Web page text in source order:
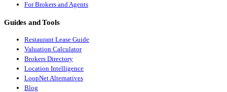
For Brokers and Agents
Guides and Tools
Restaurant Lease Guide
Valuation Calculator
Brokers Directory
Location Intelligence
LoopNet Alternatives
Blog